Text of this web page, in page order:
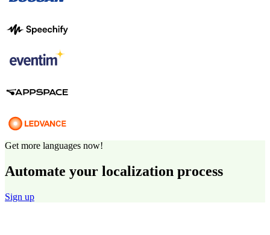
Get more languages now!
Automate your localization process
Sign up